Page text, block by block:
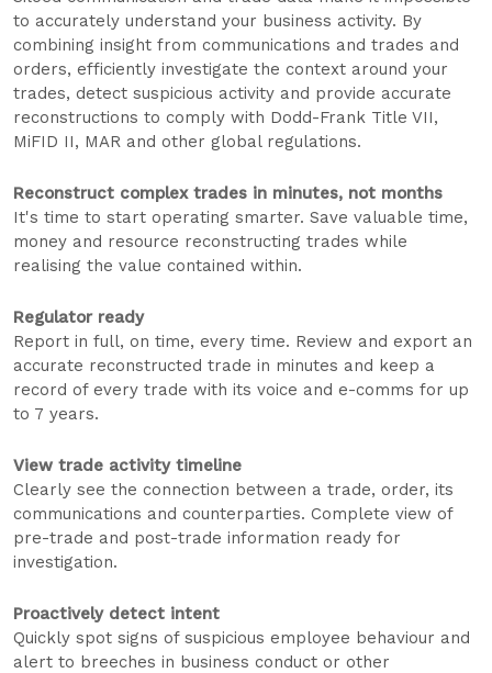
to accurately understand your business activity. By
combining insight from communications and trades and
orders, efficiently investigate the context around your
trades, detect suspicious activity and provide accurate
reconstructions to comply with Dodd-Frank Title VII,
MiFID II, MAR and other global regulations.
Reconstruct complex trades in minutes, not months
It's time to start operating smarter. Save valuable time,
money and resource reconstructing trades while
realising the value contained within.
Regulator ready
Report in full, on time, every time. Review and export an
accurate reconstructed trade in minutes and keep a
record of every trade with its voice and e-comms for up
to 7 years.
View trade activity timeline
Clearly see the connection between a trade, order, its
communications and counterparties. Complete view of
pre-trade and post-trade information ready for
investigation.
Proactively detect intent
Quickly spot signs of suspicious employee behaviour and
alert to breeches in business conduct or other